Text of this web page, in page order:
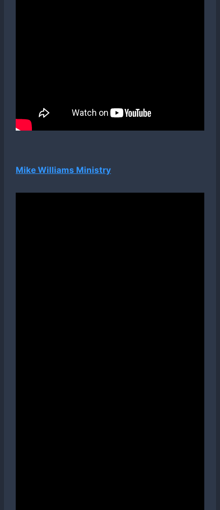
Mike Williams Ministry